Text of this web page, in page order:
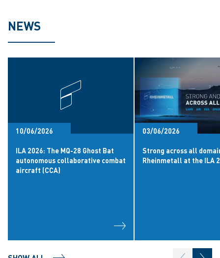
NEWS
10/06/2026
ILA 2026: The MQ-28 Ghost Bat
autonomous collaborative combat
aircraft (CCA)
03/06/2026
Strong across all
Rheinmetall at the ILA